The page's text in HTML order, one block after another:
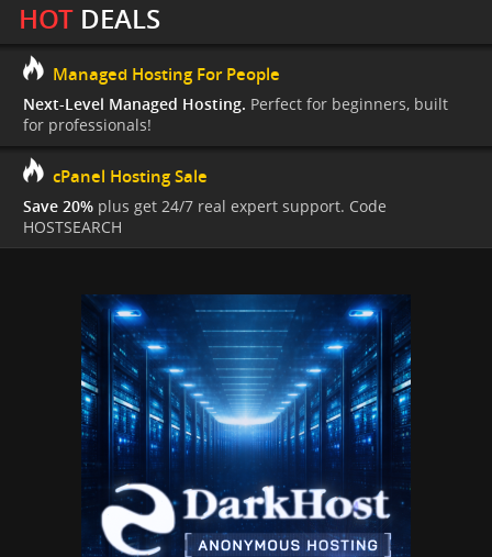
HOTDEALS
Managed Hosting For People
Next-Level Managed Hosting. Perfect for beginners, built
for professionals!
cPanel Hosting Sale
Save 20% plus get 24/7 real expert support. Code
HOSTSEARCH